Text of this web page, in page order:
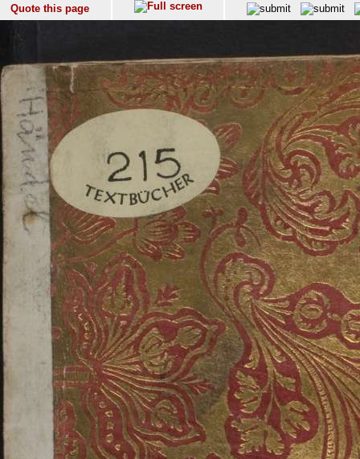
Quote this page